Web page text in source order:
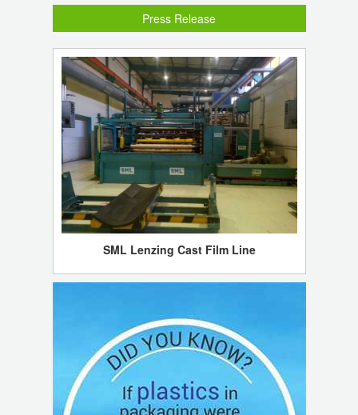
Press Release
SML Lenzing Cast Film Line